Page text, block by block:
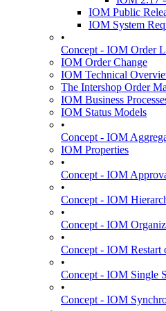
IOM Public
IOM System
•
Concept - IOM Order
IOM Order Change
IOM Technical
The Intershop Order
IOM Business
IOM Status Models
•
Concept - IOM
IOM Properties
•
Concept - IOM
•
Concept - IOM
•
Concept - IOM
•
Concept - IOM Restart
•
Concept - IOM Single
•
Concept - IOM